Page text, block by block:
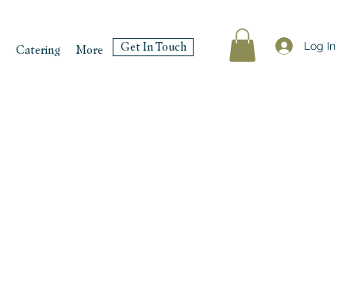
Catering More Get In Touch Log In